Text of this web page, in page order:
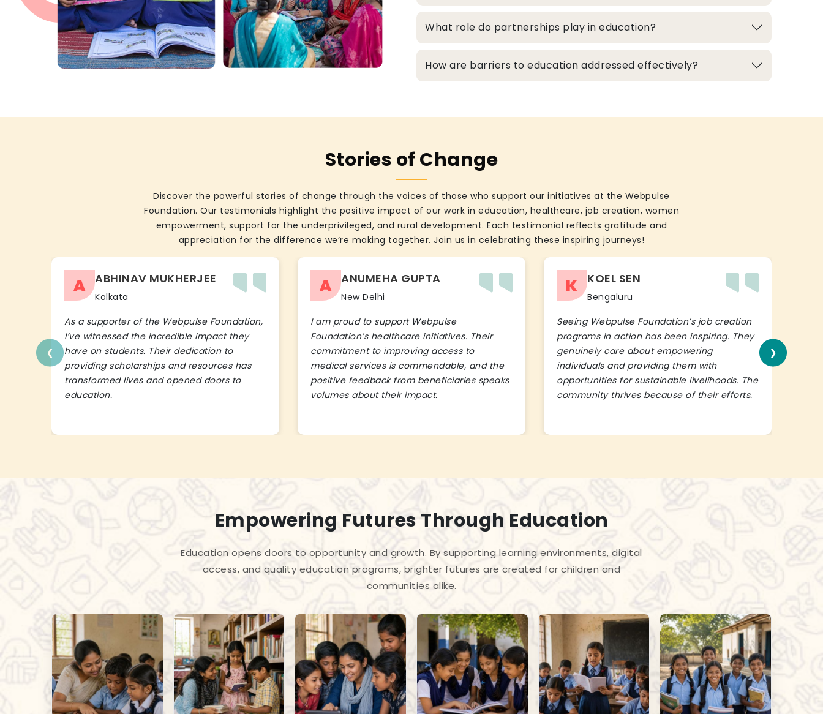
What role do partnerships play in education?
How are barriers to education addressed effectively?
Stories of Change
Discover the powerful stories of change through the voices of those who support our initiatives at the Webpulse
Foundation. Our testimonials highlight the positive impact of our work in education, healthcare, job creation, women
empowerment, support for the underprivileged, and rural development. Each testimonial reflects gratitude and
appreciation for the difference we’re making together. Join us in celebrating these inspiring journeys!
A ABHINAV MUKHERJEE
Kolkata
As a supporter of the Webpulse Foundation,
I’ve witnessed the incredible impact they
have on students. Their dedication to
providing scholarships and resources has
transformed lives and opened doors to
education.
A ANUMEHA GUPTA
New Delhi
I am proud to support Webpulse
Foundation’s healthcare initiatives. Their
commitment to improving access to
medical services is commendable, and the
positive feedback from beneficiaries speaks
volumes about their impact.
K KOEL SEN
Bengaluru
Seeing Webpulse Foundation’s job creation
programs in action has been inspiring. They
genuinely care about empowering
individuals and providing them with
opportunities for sustainable livelihoods. The
community thrives because of their efforts.
‹ ›
Empowering Futures Through Education
Education opens doors to opportunity and growth. By supporting learning environments, digital
access, and quality education programs, brighter futures are created for children and
communities alike.